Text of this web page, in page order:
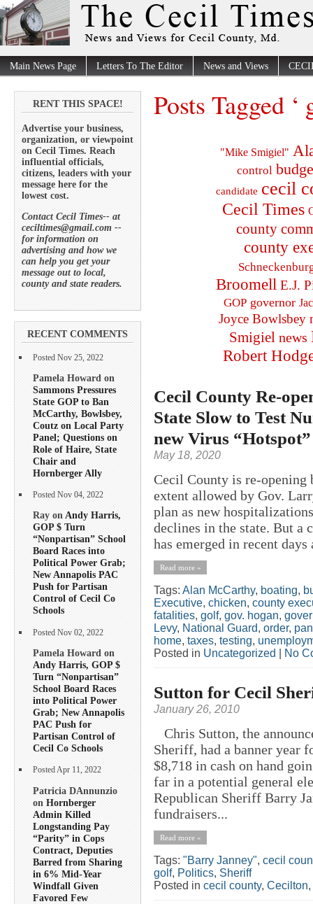
Main News Page Letters To The Editor News and Views
RENT THIS SPACE!
Advertise your business,
organization, or viewpoint
on Cecil Times. Reach
influential officials,
citizens, leaders with your
message here for the
lowest cost.
Contact Cecil Times-- at
ceciltimes@gmail.com --
for information on
advertising and how we
can help you get your
message out to local,
county and state readers.
RECENT COMMENTS
Posted Nov 25, 2022
Pamela Howard on
Sammons Pressures
State GOP to Ban
McCarthy, Bowlsbey,
Coutz on Local Party
Panel; Questions on
Role of Haire, State
Chair and
Hornberger Ally
Posted Nov 04, 2022
Ray onAndy Harris,
GOP $ Turn
“Nonpartisan” School
Board Races into
Political Power Grab;
New Annapolis PAC
Push for Partisan
Control of Cecil Co
Schools
Posted Nov 02, 2022
Pamela Howard on
Andy Harris, GOP $
Turn “Nonpartisan”
School Board Races
into Political Power
Grab; New Annapolis
PAC Push for
Partisan Control of
Cecil Co Schools
Posted Apr 11, 2022
Patricia DAnnunzio
on Hornberger
Admin Killed
Longstanding Pay
“Parity” in Cops
Contract, Deputies
Barred from Sharing
in 6% Mid-Year
Windfall Given
Favored Few
Posts Tagged ‘
"Mike Smigiel"
control
candidate cecil
Cecil Times
county
county
Broomell E.J.
GOP governor
Joyce Bowlsbey
Smigiel news
Robert
Cecil County Re-
State Slow to Test
new Virus “Hotspot”
May 18, 2020
Cecil County is re-opening
extent allowed by Gov.
plan as new
declines in the state. But a
has emerged in recent
Read more »
Tags: Alan McCarthy, boating,
Executive, chicken, county
fatalities, golf, gov. hogan,
Levy, National Guard, order,
home, taxes, testing,
Posted in Uncategorized No
Sutton for Cecil
January 26, 2010
Chris Sutton, the
Sheriff, had a banner year
$8,718 in cash on hand
far in a potential general
Republican Sheriff Barry
fundraisers...
Read more »
Tags: "Barry Janney", cecil
golf, Politics, Sheriff
Posted in cecil county, Cecilton,